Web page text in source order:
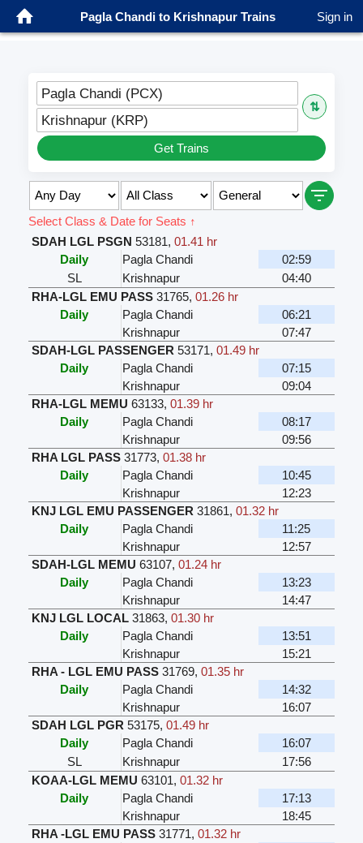
Pagla Chandi to Krishnapur Trains Sign in
Pagla Chandi (PCX)
⇅
Krishnapur (KRP)
Get Trains
Select Class & Date for Seats ↑
SDAH LGL PSGN 53181, 01.41 hr
Daily
Pagla Chandi
02:59
SL
Krishnapur
04:40
RHA-LGL EMU PASS 31765, 01.26 hr
Daily
Pagla Chandi
06:21
Krishnapur
07:47
SDAH-LGL PASSENGER 53171, 01.49 hr
Daily
Pagla Chandi
07:15
Krishnapur
09:04
RHA-LGL MEMU 63133, 01.39 hr
Daily
Pagla Chandi
08:17
Krishnapur
09:56
RHA LGL PASS 31773, 01.38 hr
Daily
Pagla Chandi
10:45
Krishnapur
12:23
KNJ LGL EMU PASSENGER 31861, 01.32 hr
Daily
Pagla Chandi
11:25
Krishnapur
12:57
SDAH-LGL MEMU 63107, 01.24 hr
Daily
Pagla Chandi
13:23
Krishnapur
14:47
KNJ LGL LOCAL 31863, 01.30 hr
Daily
Pagla Chandi
13:51
Krishnapur
15:21
RHA - LGL EMU PASS 31769, 01.35 hr
Daily
Pagla Chandi
14:32
Krishnapur
16:07
SDAH LGL PGR 53175, 01.49 hr
Daily
Pagla Chandi
16:07
SL
Krishnapur
17:56
KOAA-LGL MEMU 63101, 01.32 hr
Daily
Pagla Chandi
17:13
Krishnapur
18:45
RHA -LGL EMU PASS 31771, 01.32 hr